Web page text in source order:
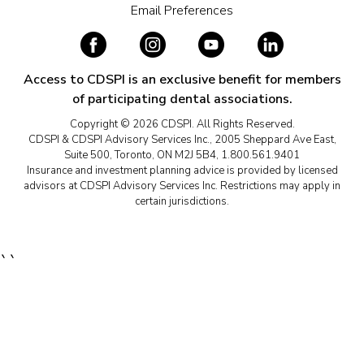
Email Preferences
Access to CDSPI is an exclusive benefit for members
of participating dental associations.
Copyright © 2026 CDSPI. All Rights Reserved.
CDSPI & CDSPI Advisory Services Inc., 2005 Sheppard Ave East,
Suite 500, Toronto, ON M2J 5B4, 1.800.561.9401
Insurance and investment planning advice is provided by licensed
advisors at CDSPI Advisory Services Inc. Restrictions may apply in
certain jurisdictions.
``